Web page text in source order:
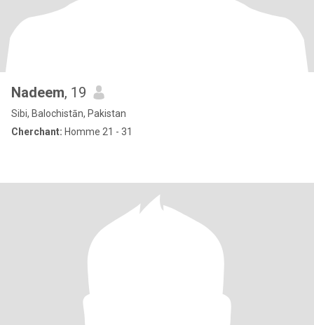
Nadeem, 19
Sibi, Balochistān, Pakistan
Cherchant: Homme 21 - 31